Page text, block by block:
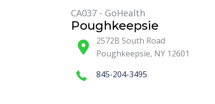
CA037 - GoHealth
Poughkeepsie
2572B South Road
Poughkeepsie, NY 12601
845-204-3495